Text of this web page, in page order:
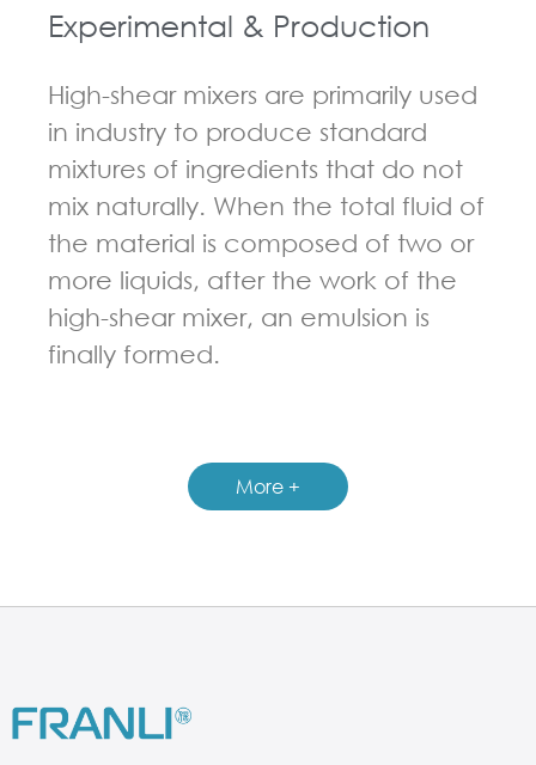
Experimental & Production
High-shear mixers are primarily used
in industry to produce standard
mixtures of ingredients that do not
mix naturally. When the total fluid of
the material is composed of two or
more liquids, after the work of the
high-shear mixer, an emulsion is
finally formed.
More +